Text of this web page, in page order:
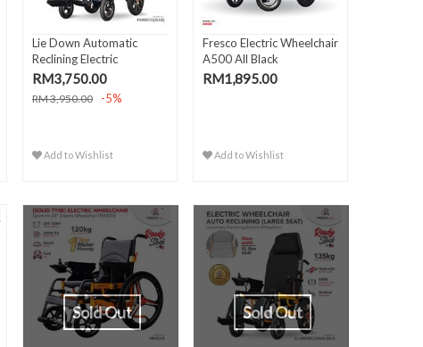
Lie Down Automatic
Reclining Electric
Wheelch..
RM3,750.00
RM 3,950.00 -5%
Add to Wishlist
Fresco Electric Wheelchair
A500 All Black
RM1,895.00
Add to Wishlist
Sold Out Sold Out